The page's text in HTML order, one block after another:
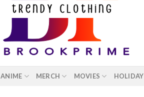
ANIME MERCH MOVIES HOLIDAY